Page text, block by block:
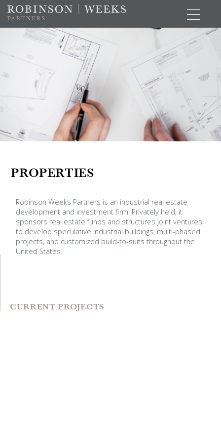
PROPERTIES
Robinson Weeks Partners is an industrial real estate
development and investment firm. Privately held, it
sponsors real estate funds and structures joint ventures
to develop speculative industrial buildings, multi-phased
projects, and customized build-to-suits throughout the
United States.
CURRENT PROJECTS